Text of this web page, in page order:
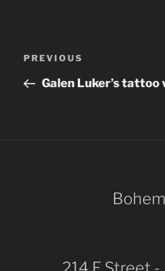
Previous
Post
PREVIOUS
Galen Luker’s tattoo